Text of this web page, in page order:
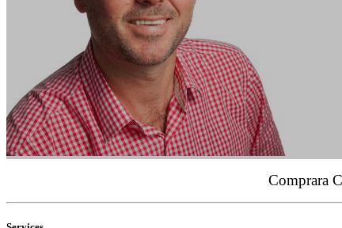
Comprara